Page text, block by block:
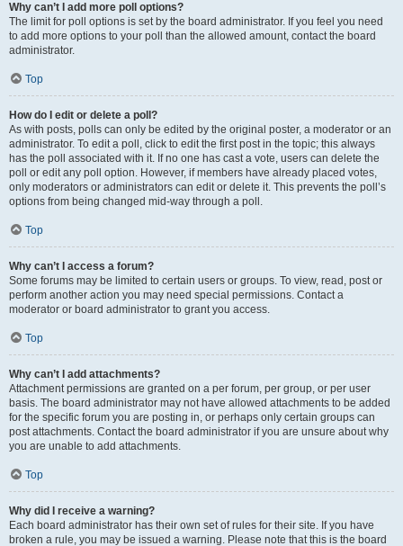
Why can’t I add more poll options?
The limit for poll options is set by the board administrator. If you feel you need
to add more options to your poll than the allowed amount, contact the board
administrator.
Top
How do I edit or delete a poll?
As with posts, polls can only be edited by the original poster, a moderator or an
administrator. To edit a poll, click to edit the first post in the topic; this always
has the poll associated with it. If no one has cast a vote, users can delete the
poll or edit any poll option. However, if members have already placed votes,
only moderators or administrators can edit or delete it. This prevents the poll’s
options from being changed mid-way through a poll.
Top
Why can’t I access a forum?
Some forums may be limited to certain users or groups. To view, read, post or
perform another action you may need special permissions. Contact a
moderator or board administrator to grant you access.
Top
Why can’t I add attachments?
Attachment permissions are granted on a per forum, per group, or per user
basis. The board administrator may not have allowed attachments to be added
for the specific forum you are posting in, or perhaps only certain groups can
post attachments. Contact the board administrator if you are unsure about why
you are unable to add attachments.
Top
Why did I receive a warning?
Each board administrator has their own set of rules for their site. If you have
broken a rule, you may be issued a warning. Please note that this is the board